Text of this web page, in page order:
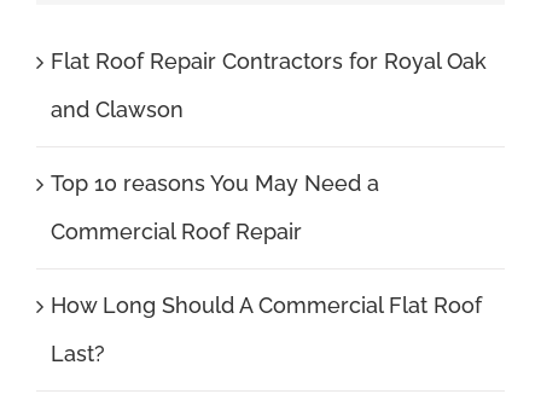
Flat Roof Repair Contractors for Royal Oak
and Clawson
Top 10 reasons You May Need a
Commercial Roof Repair
How Long Should A Commercial Flat Roof
Last?